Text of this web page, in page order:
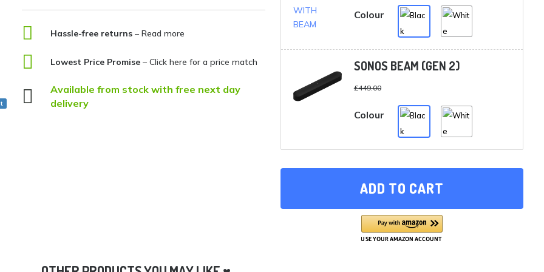
 Hassle-free returns – Read more
 Lowest Price Promise –Click here for a price match

Available from stock with free next day
delivery
Colour
SONOS BEAM (GEN 2)
£449.00
Colour
ADD TO CART